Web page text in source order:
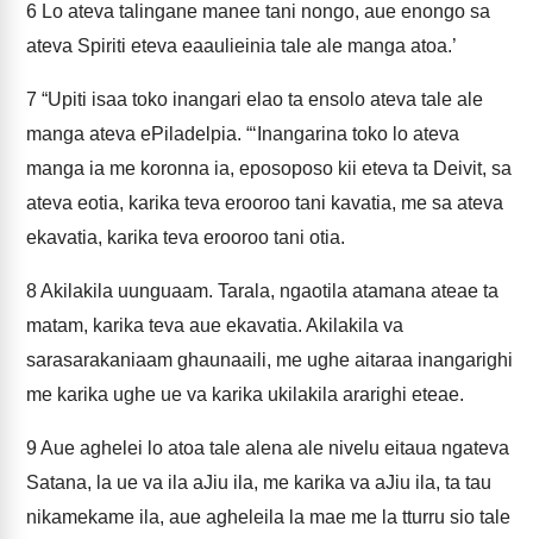
6 Lo ateva talingane manee tani nongo, aue enongo sa
ateva Spiriti eteva eaaulieinia tale ale manga atoa.’
7 “Upiti isaa toko inangari elao ta ensolo ateva tale ale
manga ateva ePiladelpia. “‘Inangarina toko lo ateva
manga ia me koronna ia, eposoposo kii eteva ta Deivit, sa
ateva eotia, karika teva erooroo tani kavatia, me sa ateva
ekavatia, karika teva erooroo tani otia.
8Akilakila uunguaam. Tarala, ngaotila atamana ateae ta
matam, karika teva aue ekavatia. Akilakila va
sarasarakaniaam ghaunaaili, me ughe aitaraa inangarighi
me karika ughe ue va karika ukilakila ararighi eteae.
9Aue aghelei lo atoa tale alena ale nivelu eitaua ngateva
Satana, la ue va ila aJiu ila, me karika va aJiu ila, ta tau
nikamekame ila, aue agheleila la mae me la tturru sio tale